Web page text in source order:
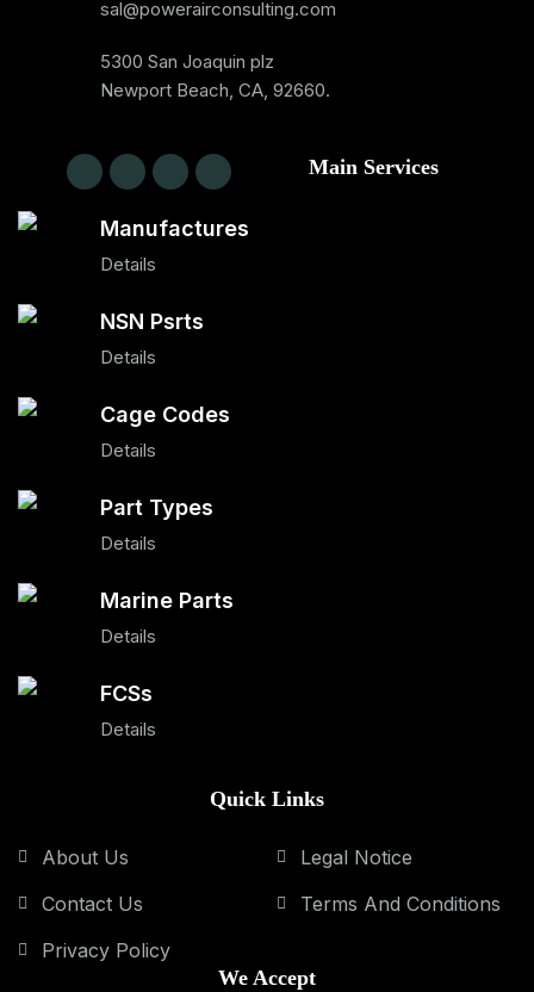
sal@powerairconsulting.com
5300 San Joaquin plz
Newport Beach, CA, 92660.
Main Services
Manufactures
Details
NSN Psrts
Details
Cage Codes
Details
Part Types
Details
Marine Parts
Details
FCSs
Details
Quick Links
About Us
Contact Us
Privacy Policy
Legal Notice
Terms And Conditions
We Accept